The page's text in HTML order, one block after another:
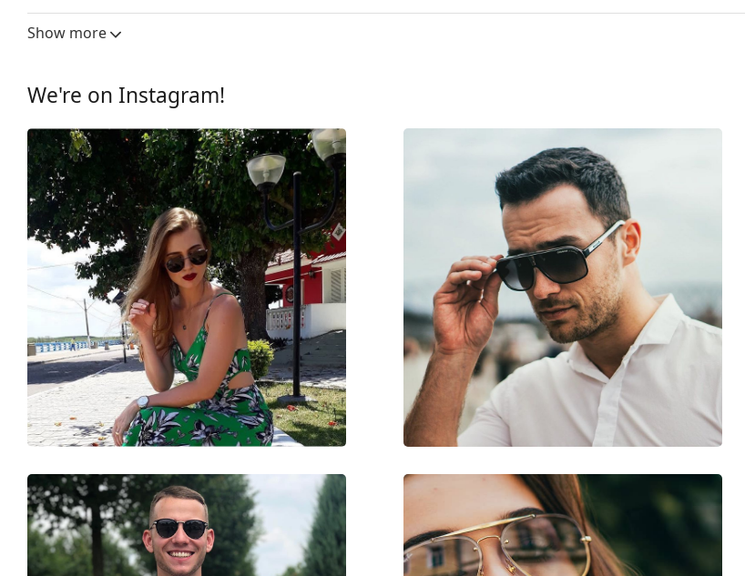
Lens width:
59 mm
Frame
Frame shape:
Pilot
Frame colour:
Gold
Frame material:
Metal
Size:
M
Width:
139 mm
Temple length:
145 mm
Bridge width:
16 mm
Weight:
100 g
Adjustable nose-pad:
Yes
Accessories
Case:
Yes
Other
Gender:
Category:
Sunglasses
Show more
We're on Instagram!